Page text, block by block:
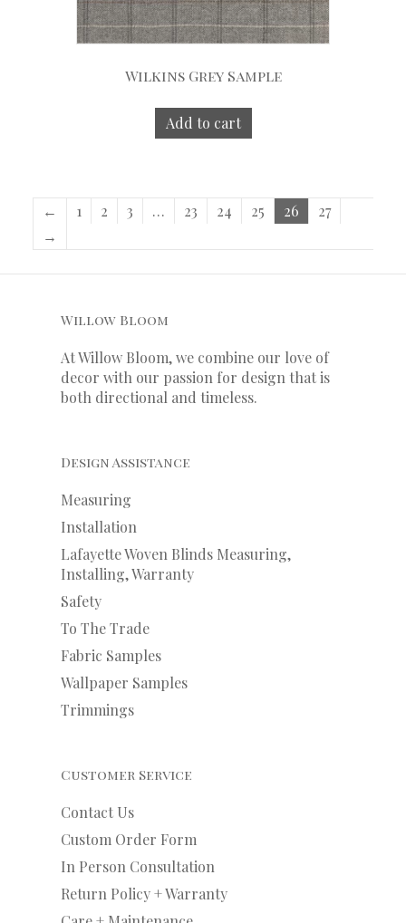
Wilkins Grey Sample
Add to cart
← 1 2 3 … 23 24 25 26
27
→
Willow Bloom
At Willow Bloom, we combine our love of
decor with our passion for design that is
both directional and timeless.
Design Assistance
Measuring
Installation
Lafayette Woven Blinds Measuring,
Installing, Warranty
Safety
To The Trade
Fabric Samples
Wallpaper Samples
Trimmings
Customer Service
Contact Us
Custom Order Form
In Person Consultation
Return Policy + Warranty